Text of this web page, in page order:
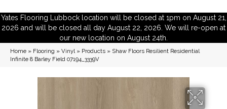
Yates Flooring Lubbock location will be closed at 1pm on August 21,
2026 and will be closed all day August 22, 2026. We will re-open at
our new location on August 24th.
Home » Flooring » Vinyl» Products » Shaw Floors Resilient Residential
Infinite 8 Barley Field 07194_3339V